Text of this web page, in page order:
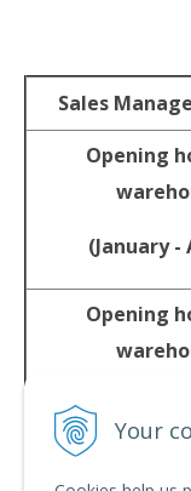
Your
Sales
Opening
(January -
Opening
(September -
E-